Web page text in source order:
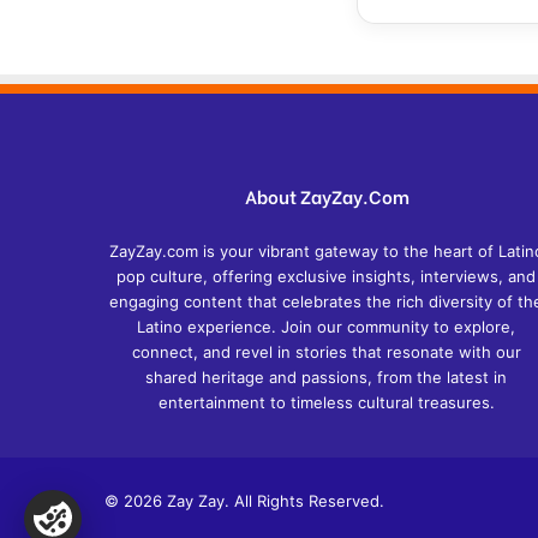
About ZayZay.Com
ZayZay.com is your vibrant gateway to the heart of
pop culture, offering exclusive insights, interviews, and
engaging content that celebrates the rich diversity of
Latino experience. Join our community to explore,
connect, and revel in stories that resonate with our
shared heritage and passions, from the latest in
entertainment to timeless cultural treasures.
© 2026 Zay Zay. All Rights Reserved.